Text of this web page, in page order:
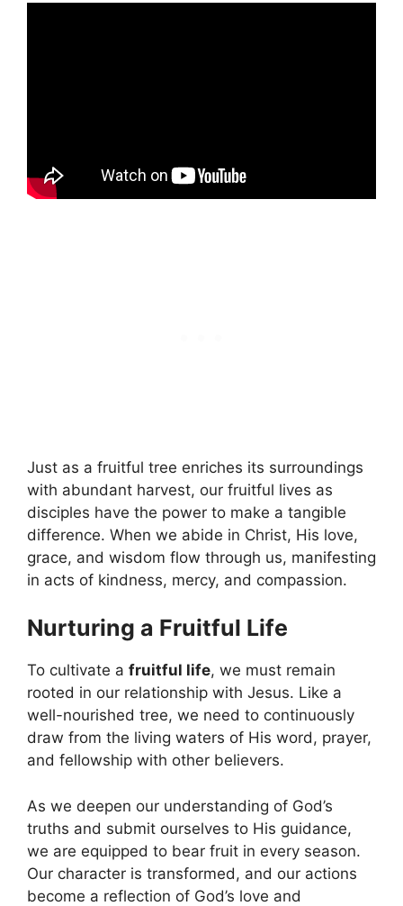
Just as a fruitful tree enriches its surroundings
with abundant harvest, our fruitful lives as
disciples have the power to make a tangible
difference. When we abide in Christ, His love,
grace, and wisdom flow through us, manifesting
in acts of kindness, mercy, and compassion.
Nurturing a Fruitful Life
To cultivate a fruitful life, we must remain
rooted in our relationship with Jesus. Like a
well-nourished tree, we need to continuously
draw from the living waters of His word, prayer,
and fellowship with other believers.
As we deepen our understanding of God’s
truths and submit ourselves to His guidance,
we are equipped to bear fruit in every season.
Our character is transformed, and our actions
become a reflection of God’s love and